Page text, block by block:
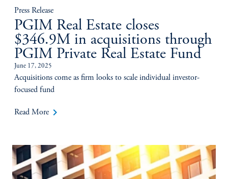
Press Release
PGIM Real Estate closes
$346.9M in acquisitions through
PGIM Private Real Estate Fund
June 17, 2025
Acquisitions come as firm looks to scale individual investor-
focused fund
Read More keyboard_arrow_right